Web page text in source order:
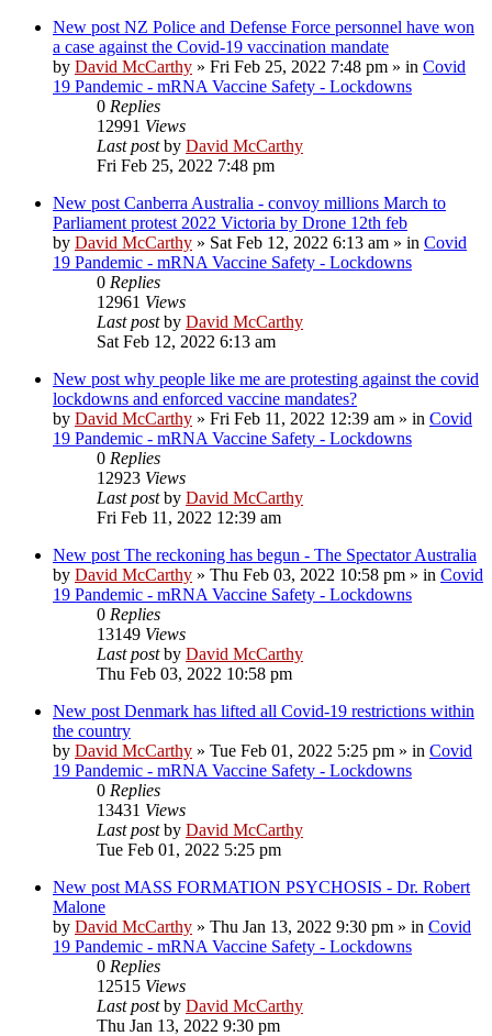
New post NZ Police and Defense Force personnel have won
a case against the Covid-19 vaccination mandate
by David McCarthy » Fri Feb 25, 2022 7:48 pm » in Covid
19 Pandemic - mRNA Vaccine Safety - Lockdowns
0 Replies
12991 Views
Last postby David McCarthy
Fri Feb 25, 2022 7:48 pm
New post Canberra Australia - convoy millions March to
Parliament protest 2022 Victoria by Drone 12th feb
by David McCarthy » Sat Feb 12, 2022 6:13 am » in Covid
19 Pandemic - mRNA Vaccine Safety - Lockdowns
0 Replies
12961 Views
Last postby David McCarthy
Sat Feb 12, 2022 6:13 am
New post why people like me are protesting against the covid
lockdowns and enforced vaccine mandates?
by David McCarthy » Fri Feb 11, 2022 12:39 am » in Covid
19 Pandemic - mRNA Vaccine Safety - Lockdowns
0 Replies
12923 Views
Last postby David McCarthy
Fri Feb 11, 2022 12:39 am
New post The reckoning has begun - The Spectator Australia
by David McCarthy » Thu Feb 03, 2022 10:58 pm » in Covid
19 Pandemic - mRNA Vaccine Safety - Lockdowns
0 Replies
13149 Views
Last postby David McCarthy
Thu Feb 03, 2022 10:58 pm
New post Denmark has lifted all Covid-19 restrictions within
the country
by David McCarthy » Tue Feb 01, 2022 5:25 pm » in Covid
19 Pandemic - mRNA Vaccine Safety - Lockdowns
0 Replies
13431 Views
Last postby David McCarthy
Tue Feb 01, 2022 5:25 pm
New post MASS FORMATION PSYCHOSIS - Dr. Robert
Malone
by David McCarthy » Thu Jan 13, 2022 9:30 pm » in Covid
19 Pandemic - mRNA Vaccine Safety - Lockdowns
0 Replies
12515 Views
Last postby David McCarthy
Thu Jan 13, 2022 9:30 pm